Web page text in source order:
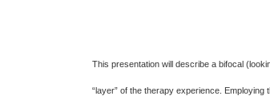
This presentation will describe a bifocal
“layer” of the therapy experience.